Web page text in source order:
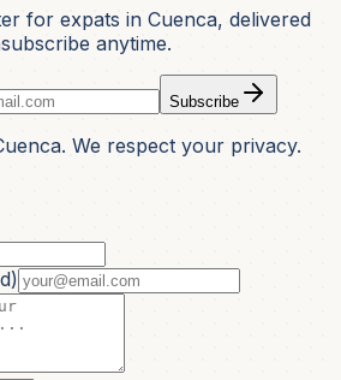
for expats in Cuenca, delivered
anytime.
Subscribe
We respect your privacy.